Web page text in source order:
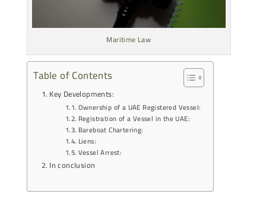
Maritime Law
Table of Contents
Key Developments:
Ownership of a UAE Registered Vessel:
Registration of a Vessel in the UAE:
Bareboat Chartering:
Liens:
Vessel Arrest:
In conclusion